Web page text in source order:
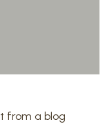
from a blog